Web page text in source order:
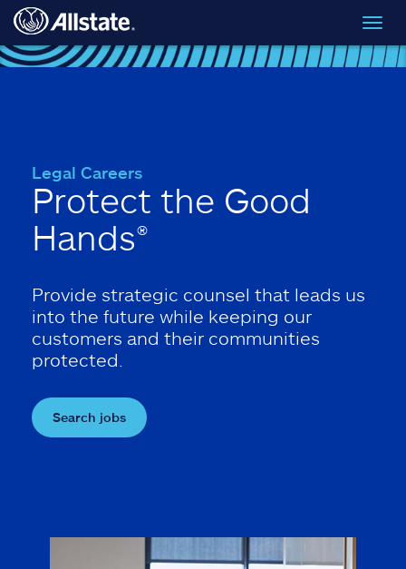
Skip to main content
Legal Careers
Protect the Good
Hands®
Provide strategic counsel that leads us
into the future while keeping our
customers and their communities
protected.
Search jobs